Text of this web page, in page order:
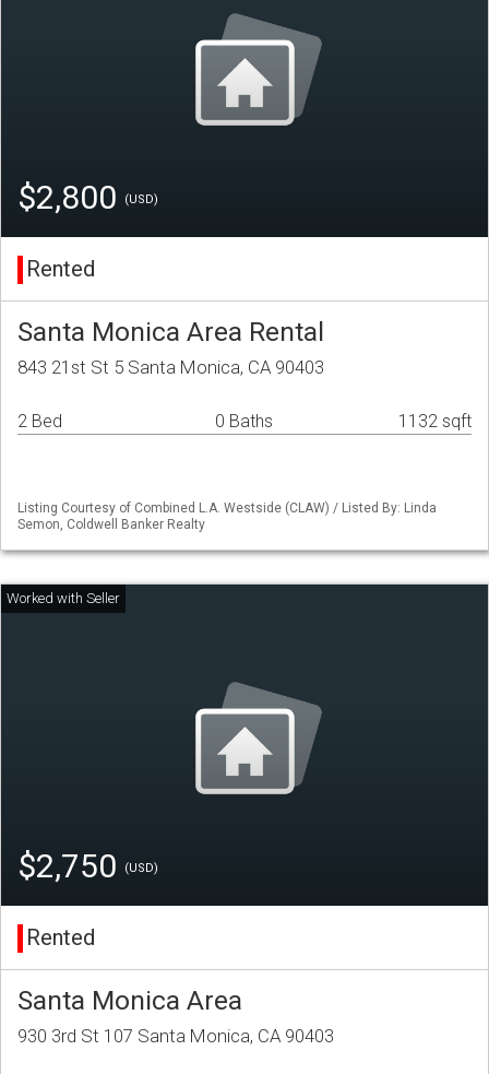
$2,800 (USD)
Rented
Santa Monica Area Rental
843 21st St 5 Santa Monica, CA 90403
2 Bed 0 Baths 1132 sqft
Listing Courtesy of Combined L.A. Westside (CLAW) / Listed By: Linda
Semon, Coldwell Banker Realty
$2,750 (USD)
Rented
Santa Monica Area
930 3rd St 107 Santa Monica, CA 90403